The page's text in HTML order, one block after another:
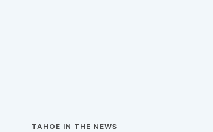
TAHOE IN THE NEWS